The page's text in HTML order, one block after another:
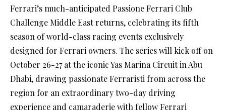
Ferrari’s much-anticipated Passione Ferrari Club
Challenge Middle East returns, celebrating its fifth
season of world-class racing events exclusively
designed for Ferrari owners. The series will kick off on
October 26-27 at the iconic Yas Marina Circuit in Abu
Dhabi, drawing passionate Ferraristi from across the
region for an extraordinary two-day driving
experience and camaraderie with fellow Ferrari